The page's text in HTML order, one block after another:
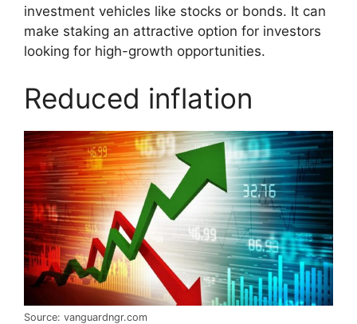
investment vehicles like stocks or bonds. It can
make staking an attractive option for investors
looking for high-growth opportunities.
Reduced inflation
Source: vanguardngr.com